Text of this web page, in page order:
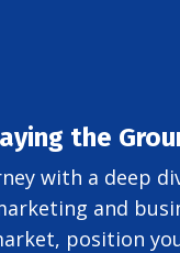
the
with a deep
and
position